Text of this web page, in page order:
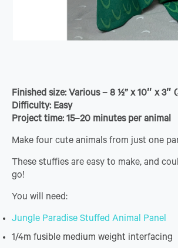
Finished size: Various – 8 ½” x 10″ x
Difficulty: Easy
Project time: 15–20 minutes per animal
Make four cute animals from just one
These stuffies are easy to make, and
go!
You will need:
Jungle Paradise Stuffed Animal Panel
1/4m fusible medium weight interfacing